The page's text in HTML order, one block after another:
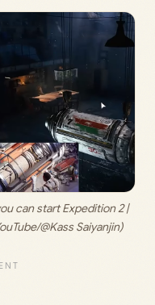
can start Expedition 2 |
@Kass Saiyanjin)